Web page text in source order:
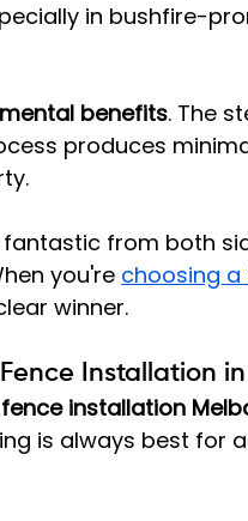
in bushfire-
benefits. The
produces
from both
you're choosing a
winner.
Installation
installation
is always best for